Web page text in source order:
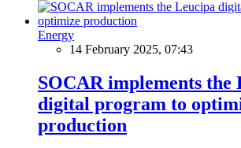
Energy
14 February 2025, 07:43
SOCAR implements the
digital program to
production